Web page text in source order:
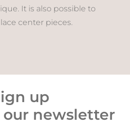
It is also possible to
center pieces.
up
our newsletter